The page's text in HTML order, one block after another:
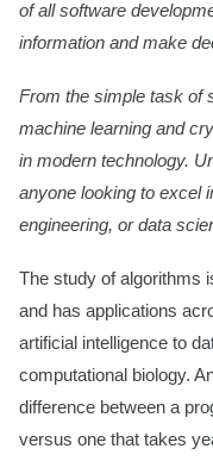
of all software
information and make
From the simple task of
machine learning and
in modern technology.
anyone looking to excel
engineering, or data
The study of algorithms
and has applications
artificial intelligence to
computational biology.
difference between a
versus one that takes